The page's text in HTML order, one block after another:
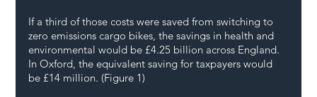
If a third of those costs were saved from switching to
zero emissions cargo bikes, the savings in health and
environmental would be £4.25 billion across England.
In Oxford, the equivalent saving for taxpayers would
be £14 million. (Figure 1)